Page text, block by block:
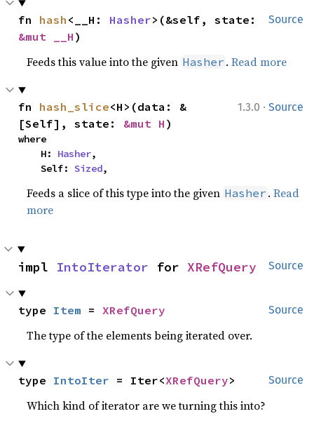
Source
fn hash <__H: Hasher
&mut __H )
Feeds this value into the given Hasher .Read more
1.3.0 · Source
fn hash_slice<H>(data: &
[Self], state: &mut H )
where
    H:
Hasher,
    Self:
Sized,
Feeds a slice of this type into the given Hasher .Read
more
Source
impl IntoIterator for XRefQuery
Source
type Item = XRefQuery
The type of the elements being iterated over.
Source
type IntoIter = Iter<XRefQuery>
Which kind of iterator are we turning this into?